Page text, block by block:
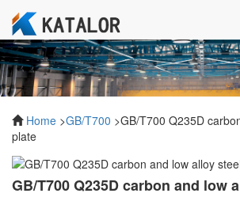
Home >GB/T700 >GB/T700 Q235D
plate
GB/T700 Q235D carbon and low